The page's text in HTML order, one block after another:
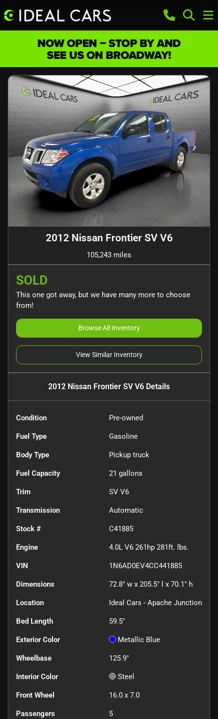
2012 Nissan Frontier SV V6
105,243 miles
SOLD
This one got away, but we have many more to choose
from!
Browse All Inventory
View Similar Inventory
2012 Nissan Frontier SV V6 Details
Condition Pre-owned
Fuel Type Gasoline
Body Type Pickup truck
Fuel Capacity 21 gallons
Trim SV V6
Transmission Automatic
Stock # C41885
Engine 4.0L V6 261hp 281ft. lbs.
VIN 1N6AD0EV4CC441885
Dimensions 72.8" w x 205.5" l x 70.1" h
Location Ideal Cars - Apache Junction
Bed Length 59.5"
Exterior Color Metallic Blue
Wheelbase 125.9"
Interior Color Steel
Front Wheel 16.0 x 7.0
Passengers 5